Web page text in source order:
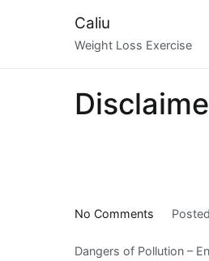
Caliu
Weight Loss Exercise
No Comments
Research
Dangers of Pollution –